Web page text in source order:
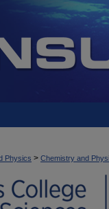
Physics > Chemistry and